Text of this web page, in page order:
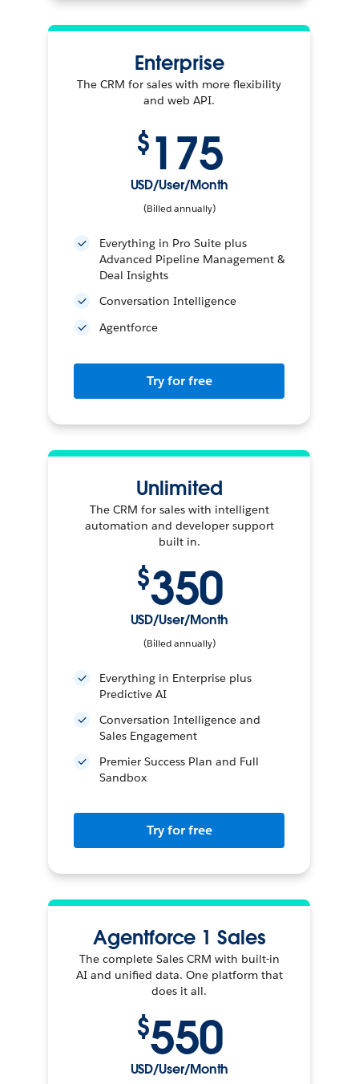
Enterprise
The CRM for sales with more flexibility
and web API.
$175
USD/User/Month
(Billed annually)
Everything in Pro Suite plus
Advanced Pipeline Management &
Deal Insights
Conversation Intelligence
Agentforce
Try for free
Unlimited
The CRM for sales with intelligent
automation and developer support
built in.
$350
USD/User/Month
(Billed annually)
Everything in Enterprise plus
Predictive AI
Conversation Intelligence and
Sales Engagement
Premier Success Plan and Full
Sandbox
Try for free
Agentforce 1 Sales
The complete Sales CRM with built-in
AI and unified data. One platform that
does it all.
$550
USD/User/Month